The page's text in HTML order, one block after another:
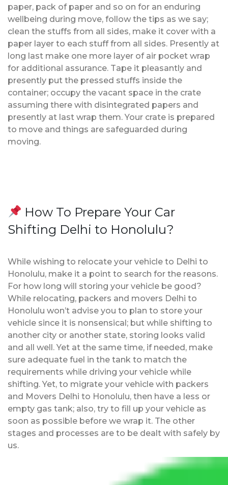
paper, pack of paper and so on for an enduring
wellbeing during move, follow the tips as we say;
clean the stuffs from all sides, make it cover with a
paper layer to each stuff from all sides. Presently at
long last make one more layer of air pocket wrap
for additional assurance. Tape it pleasantly and
presently put the pressed stuffs inside the
container; occupy the vacant space in the crate
assuming there with disintegrated papers and
presently at last wrap them. Your crate is prepared
to move and things are safeguarded during
moving.
How To Prepare Your Car
Shifting Delhi to Honolulu?
While wishing to relocate your vehicle to Delhi to
Honolulu, make it a point to search for the reasons.
For how long will storing your vehicle be good?
While relocating, packers and movers Delhi to
Honolulu won’t advise you to plan to store your
vehicle since it is nonsensical; but while shifting to
another city or another state, storing looks valid
and all well. Yet at the same time, if needed, make
sure adequate fuel in the tank to match the
requirements while driving your vehicle while
shifting. Yet, to migrate your vehicle with packers
and Movers Delhi to Honolulu, then have a less or
empty gas tank; also, try to fill up your vehicle as
soon as possible before we wrap it. The other
stages and processes are to be dealt with safely by
us.